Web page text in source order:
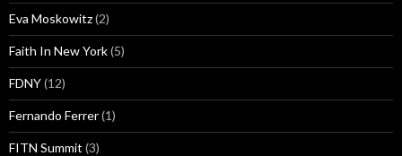
Eva Moskowitz(2)
Faith In New York(5)
FDNY(12)
Fernando Ferrer(1)
FITN Summit (3)